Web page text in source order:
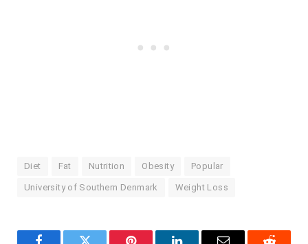
Diet Fat Nutrition Obesity Popular
University of Southern Denmark Weight Loss